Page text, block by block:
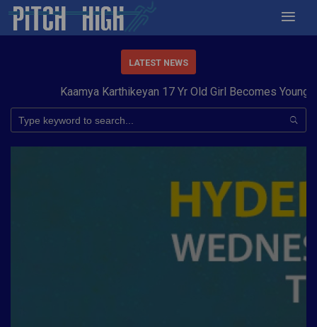
LATEST NEWS
Kaamya Karthikeyan 17 Yr Old Girl Becomes Youngest